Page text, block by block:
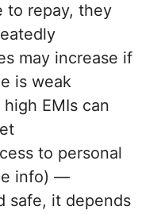
to repay, they
may increase if
is weak
EMIs can
to personal
info) —
safe, it depends